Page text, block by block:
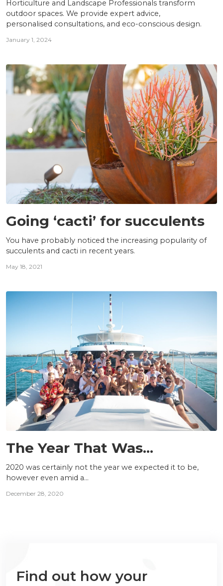
Horticulture and Landscape Professionals transform
outdoor spaces. We provide expert advice,
personalised consultations, and eco-conscious design.
January 1, 2024
Going ‘cacti’ for succulents
You have probably noticed the increasing popularity of
succulents and cacti in recent years.
May 18, 2021
The Year That Was...
2020 was certainly not the year we expected it to be,
however even amid a...
December 28, 2020
Find out how your